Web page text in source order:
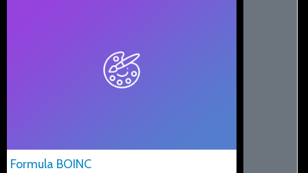
Formula BOINC